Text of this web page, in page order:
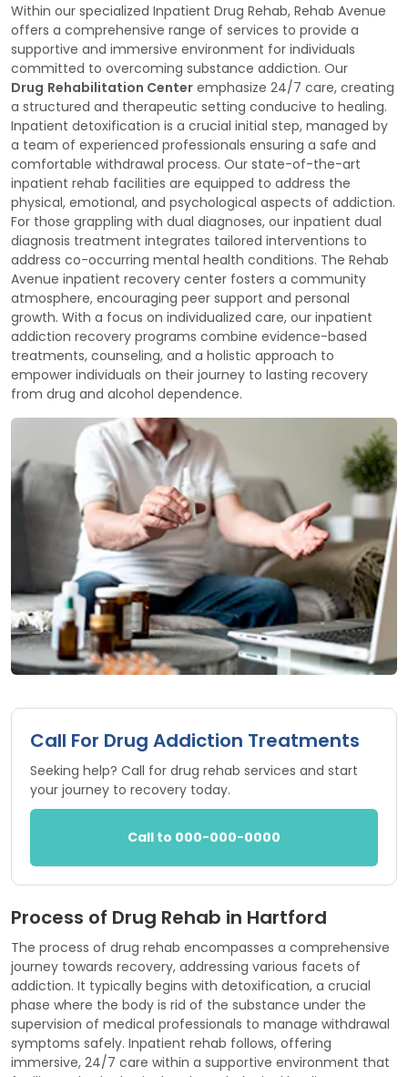
Within our specialized Inpatient Drug Rehab, Rehab Avenue
offers a comprehensive range of services to provide a
supportive and immersive environment for individuals
committed to overcoming substance addiction. Our
Drug Rehabilitation Center emphasize 24/7 care, creating
a structured and therapeutic setting conducive to healing.
Inpatient detoxification is a crucial initial step, managed by
a team of experienced professionals ensuring a safe and
comfortable withdrawal process. Our state-of-the-art
inpatient rehab facilities are equipped to address the
physical, emotional, and psychological aspects of addiction.
For those grappling with dual diagnoses, our inpatient dual
diagnosis treatment integrates tailored interventions to
address co-occurring mental health conditions. The Rehab
Avenue inpatient recovery center fosters a community
atmosphere, encouraging peer support and personal
growth. With a focus on individualized care, our inpatient
addiction recovery programs combine evidence-based
treatments, counseling, and a holistic approach to
empower individuals on their journey to lasting recovery
from drug and alcohol dependence.
Call For Drug Addiction Treatments
Seeking help? Call for drug rehab services and start
your journey to recovery today.
Call to 000-000-0000
Process of Drug Rehab in Hartford
The process of drug rehab encompasses a comprehensive
journey towards recovery, addressing various facets of
addiction. It typically begins with detoxification, a crucial
phase where the body is rid of the substance under the
supervision of medical professionals to manage withdrawal
symptoms safely. Inpatient rehab follows, offering
immersive, 24/7 care within a supportive environment that